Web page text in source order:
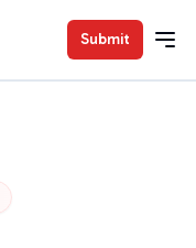
Submit